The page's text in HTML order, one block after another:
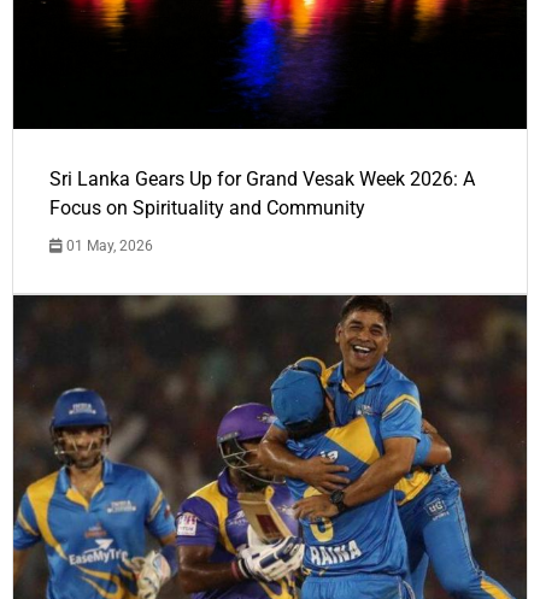
Sri Lanka Gears Up for Grand Vesak Week 2026: A
Focus on Spirituality and Community
01 May, 2026